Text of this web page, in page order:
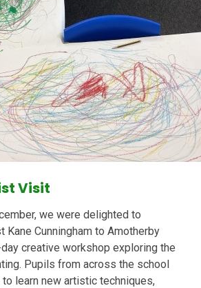
Visit
we were delighted to
Kane Cunningham to Amotherby
creative workshop exploring the
Pupils from across the school
learn new artistic techniques,